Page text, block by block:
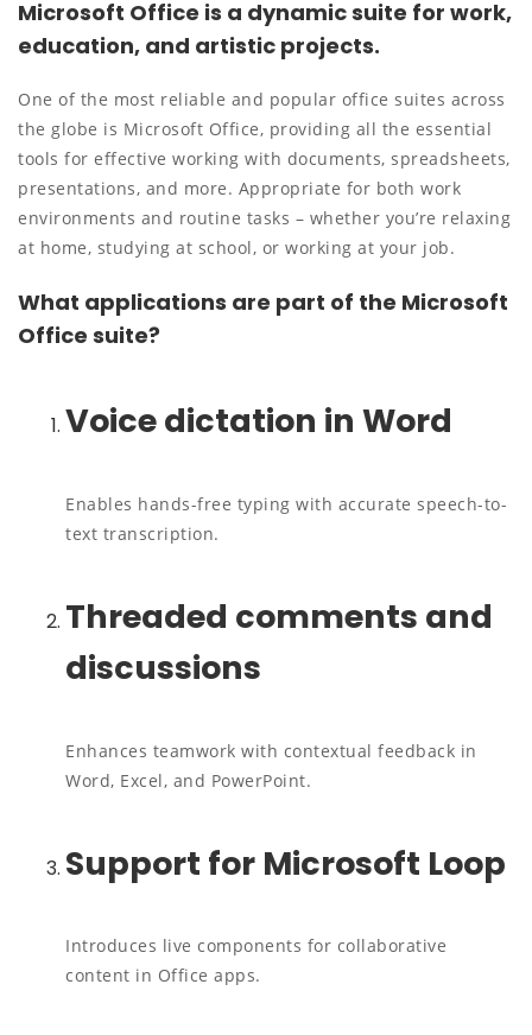
Microsoft Office is a dynamic suite for work,
education, and artistic projects.
One of the most reliable and popular office suites across
the globe is Microsoft Office, providing all the essential
tools for effective working with documents, spreadsheets,
presentations, and more. Appropriate for both work
environments and routine tasks – whether you’re relaxing
at home, studying at school, or working at your job.
What applications are part of the Microsoft
Office suite?
Voice dictation in Word
Enables hands-free typing with accurate speech-to-
text transcription.
Threaded comments and
discussions
Enhances teamwork with contextual feedback in
Word, Excel, and PowerPoint.
Support for Microsoft Loop
Introduces live components for collaborative
content in Office apps.